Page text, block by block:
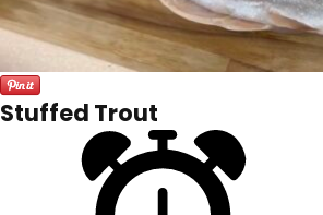
Stuffed Trout